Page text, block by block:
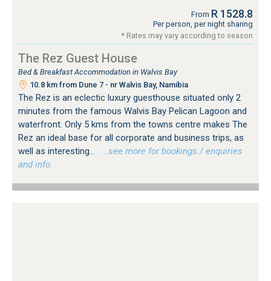
From R 1528.8
Per person, per night sharing
* Rates may vary according to season
The Rez Guest House
Bed & Breakfast Accommodation in Walvis Bay
10.8 km from Dune 7 - nr Walvis Bay, Namibia
The Rez is an eclectic luxury guesthouse situated only 2
minutes from the famous Walvis Bay Pelican Lagoon and
waterfront. Only 5 kms from the towns centre makes The
Rez an ideal base for all corporate and business trips, as
well as interesting...
…see more for bookings / enquiries
and info.